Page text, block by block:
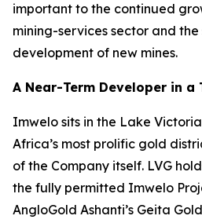
important to the continued
mining-services sector and the
development of new mines.
A Near-Term Developer in
Imwelo sits in the Lake
Africa’s most prolific gold
of the Company itself. LVG
the fully permitted Imwelo
AngloGold Ashanti’s Geita